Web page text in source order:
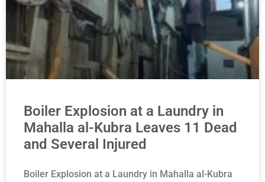
Boiler Explosion at a Laundry in
Mahalla al-Kubra Leaves 11 Dead
and Several Injured
Boiler Explosion at a Laundry in Mahalla al-Kubra